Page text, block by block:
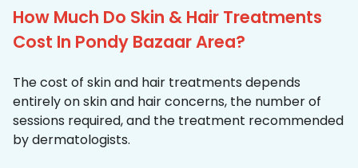
How Much Do Skin & Hair Treatments
Cost In Pondy Bazaar Area?
The cost of skin and hair treatments depends
entirely on skin and hair concerns, the number of
sessions required, and the treatment recommended
by dermatologists.